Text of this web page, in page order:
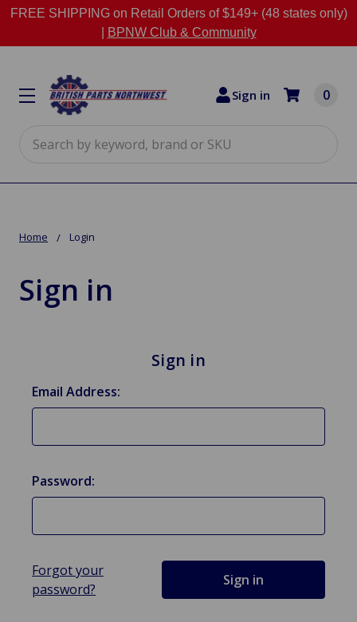
FREE SHIPPING on Retail Orders of $149+ (48 states only)
BPNW Club & Community
Sign in 0
Home Login
Sign in
Sign in
Email Address:
Password:
Forgot your
password?